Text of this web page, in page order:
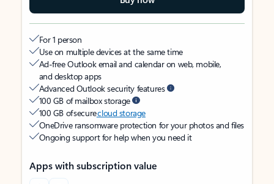
For 1 person
Use on multiple devices at the same time
Ad-free Outlook email and calendar on web, mobile,
and desktop apps
Advanced Outlook security features
100 GB of mailbox storage
100 GB of securecloud storage
OneDrive ransomware protection for your photos and files
Ongoing support for help when you need it
Apps with subscription value